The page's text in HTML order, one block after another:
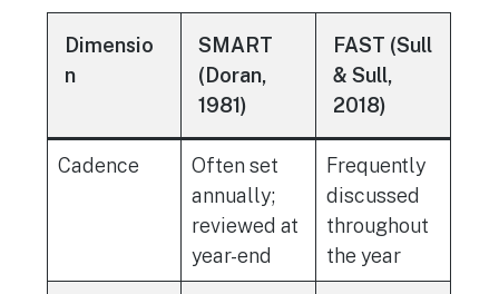
Dimensio
n
SMART
(Doran,
1981)
FAST (Sull
& Sull,
2018)
Cadence
Often set
annually;
reviewed at
year-end
Frequently
discussed
throughout
the year